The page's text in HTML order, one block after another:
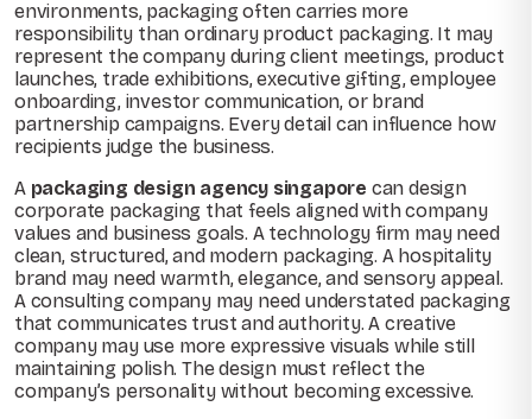
environments, packaging often carries more
responsibility than ordinary product packaging. It may
represent the company during client meetings, product
launches, trade exhibitions, executive gifting, employee
onboarding, investor communication, or brand
partnership campaigns. Every detail can influence how
recipients judge the business.
A packaging design agency singapore can design
corporate packaging that feels aligned with company
values and business goals. A technology firm may need
clean, structured, and modern packaging. A hospitality
brand may need warmth, elegance, and sensory appeal.
A consulting company may need understated packaging
that communicates trust and authority. A creative
company may use more expressive visuals while still
maintaining polish. The design must reflect the
company’s personality without becoming excessive.